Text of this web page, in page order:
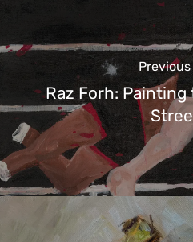
Raz Forh: